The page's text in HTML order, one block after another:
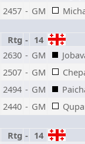
2457 - GM
Rtg - 14
2630 - GM
2507 - GM
2494 - GM
2440 - GM
Rtg - 14